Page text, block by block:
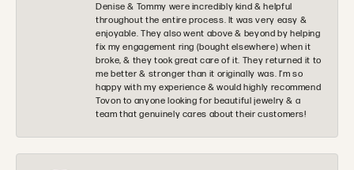
Denise & Tommy were incredibly kind & helpful
throughout the entire process. It was very easy &
enjoyable. They also went above & beyond by helping
fix my engagement ring (bought elsewhere) when it
broke, & they took great care of it. They returned it to
me better & stronger than it originally was. I’m so
happy with my experience & would highly recommend
Tovon to anyone looking for beautiful jewelry & a
team that genuinely cares about their customers!